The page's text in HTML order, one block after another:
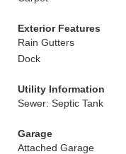
Exterior Features
Rain Gutters
Dock
Utility Information
Sewer: Septic Tank
Garage
Attached Garage